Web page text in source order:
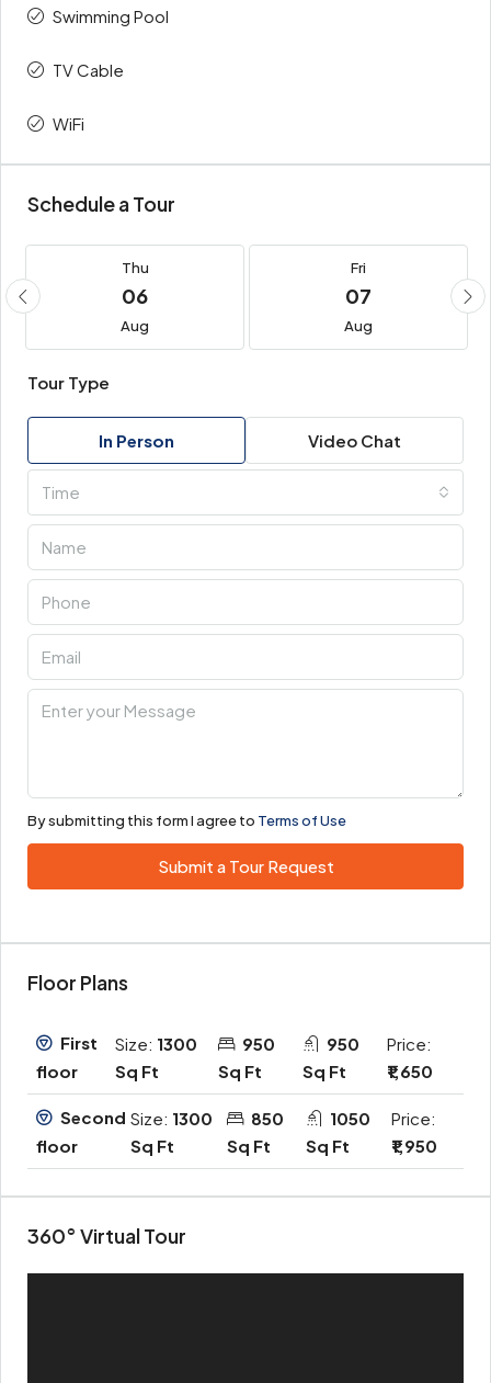
Swimming Pool
TV Cable
WiFi
Schedule a Tour
Thu
06
Aug
Fri
07
Aug
Tour Type
In Person Video Chat
Time
By submitting this form I agree to Terms of Use
Submit a Tour Request
Floor Plans
First
floor
Size: 1300
Sq Ft
950
Sq Ft
950
Sq Ft
Price:
₹1,650
Second
floor
Size: 1300
Sq Ft
850
Sq Ft
1050
Sq Ft
Price:
₹1,950
360° Virtual Tour